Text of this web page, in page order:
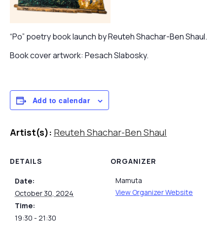
“Po” poetry book launch by Reuteh Shachar-Ben Shaul.
Book cover artwork: Pesach Slabosky.
Add to calendar
Artist(s): Reuteh Shachar-Ben Shaul
DETAILS
Date:
October 30, 2024
Time:
19:30 - 21:30
ORGANIZER
Mamuta
View Organizer Website